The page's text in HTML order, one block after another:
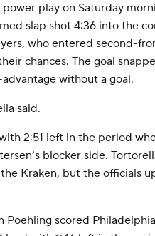
play on Saturday
slap shot 4:36 into the
who entered second-
chances. The goal
without a goal.
said.
2:51 left in the period
blocker side.
Kraken, but the officials
Poehling scored